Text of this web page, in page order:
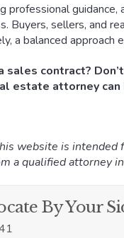
Buyers, sellers, and
a balanced
contract?
estate attorney
website is
a qualified attorney
By Your